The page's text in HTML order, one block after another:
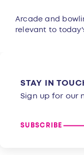
Arcade and
relevant to
STAY IN
Sign up for our
SUBSCRIBE